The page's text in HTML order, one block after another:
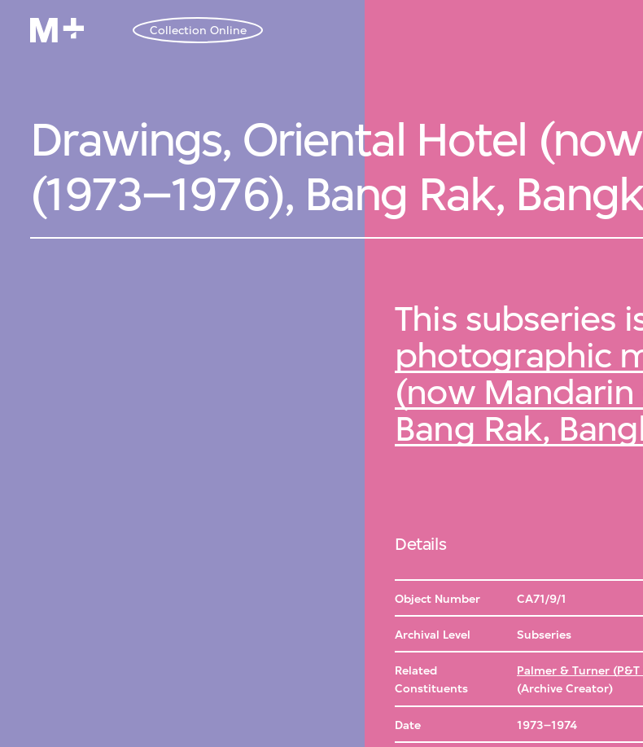
Collection Online
Drawings, Oriental Hotel
(1973–1976), Bang Rak,
This subseries
photographic
(now Mandarin
Bang Rak,
Details
Object Number CA71/9/1
Archival Level Subseries
Related
Constituents
Palmer & Turner
(Archive Creator)
Date 1973–1974